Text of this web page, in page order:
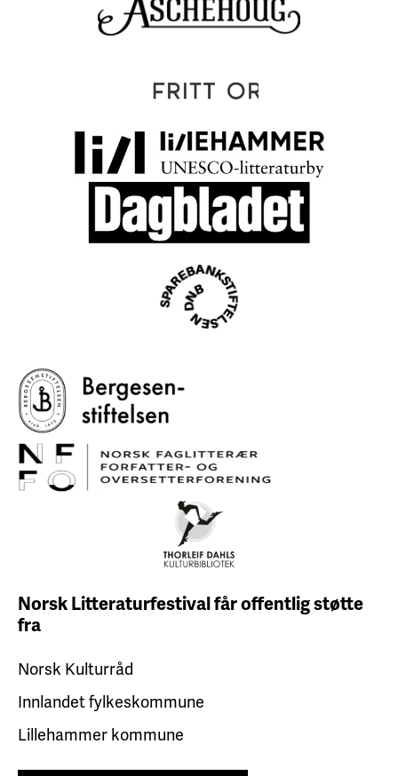
Norsk Litteraturfestival fåroffentlig støtte
fra
Norsk Kulturråd
Innlandet fylkeskommune
Lillehammer kommune